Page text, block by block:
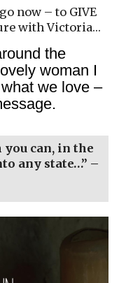
now – to GIVE
with Victoria…
the
woman I
we love –
you can, in the
any state…” –